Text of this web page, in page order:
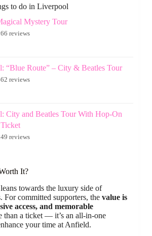
to do in Liverpool
Mystery Tour
reviews
“Blue Route” – City & Beatles Tour
reviews
City and Beatles Tour With Hop-On
reviews
It?
towards the luxury side of
For committed supporters, the value is
access, and memorable
than a ticket — it’s an all-in-one
your time at Anfield.